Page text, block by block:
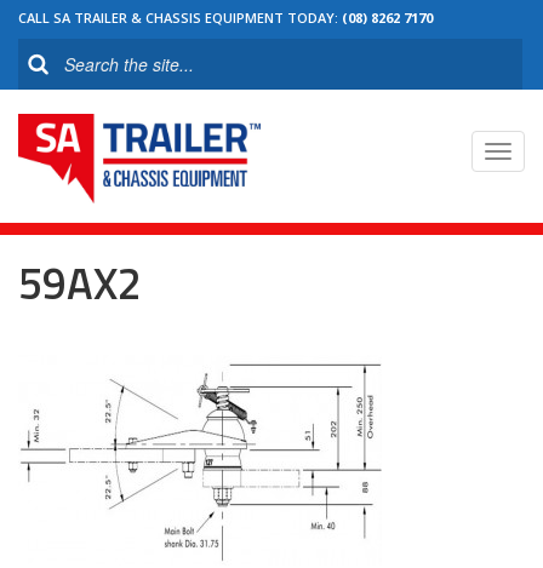
CALL SA TRAILER & CHASSIS EQUIPMENT TODAY: (08) 8262 7170
59AX2